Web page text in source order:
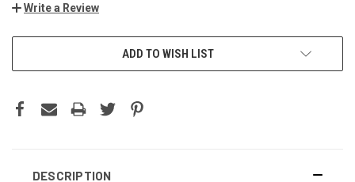
Write a Review
ADD TO WISH LIST
DESCRIPTION